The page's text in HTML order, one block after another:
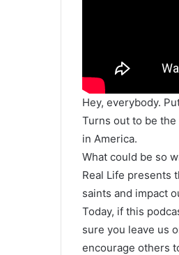
Hey, everybody.
Turns out to be
in America.
What could be so
Real Life presents
saints and impact
Today, if this
sure you leave us
encourage others